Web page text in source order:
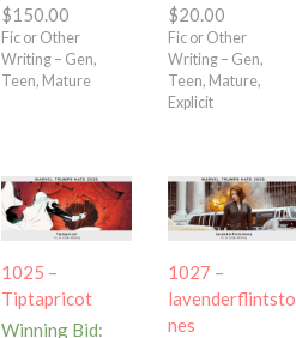
$150.00
Fic or Other
Writing – Gen,
Teen, Mature
$20.00
Fic or Other
Writing – Gen,
Teen, Mature,
Explicit
1025 –
Tiptapricot
Winning Bid:
1027 –
lavenderflintsto
nes